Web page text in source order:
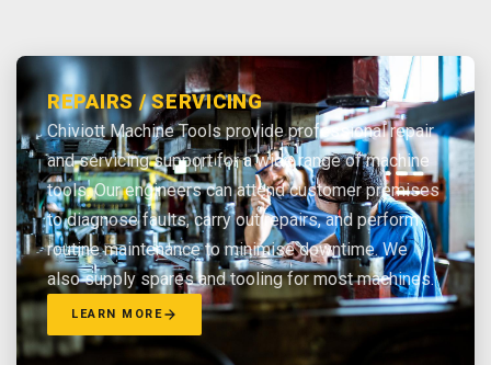
REPAIRS / SERVICING
Chiviott Machine Tools provide professional repair
and servicing support for a wide range of machine
tools. Our engineers can attend customer premises
to diagnose faults, carry out repairs, and perform
routine maintenance to minimise downtime. We
also supply spares and tooling for most machines.
LEARN MORE